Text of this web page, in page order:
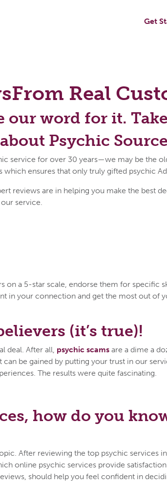
Get
From Real
our word for it. Take
Psychic
service for over 30 years—we may be the
ensures that only truly gifted psychic
reviews are in helping you make the best
service.
on a 5-star scale, endorse them for specific
in your connection and get the most out of
(it’s true)!
deal. After all, psychic scams are a dime a
be gained by putting your trust in our
The results were quite fascinating.
how do you
After reviewing the top psychic services
online psychic services provide
should help you feel confident in